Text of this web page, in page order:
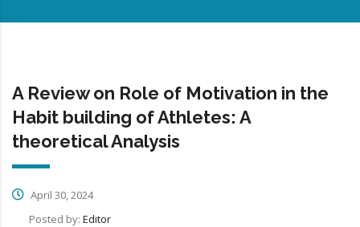
A Review on Role of Motivation in the
Habit building of Athletes: A
theoretical Analysis
April 30, 2024
Posted by: Editor